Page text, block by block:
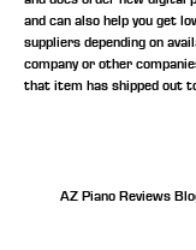
and can also help you get
suppliers depending on
company or other
that item has shipped out
AZ Piano Reviews